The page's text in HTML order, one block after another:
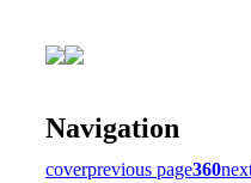
Navigation
coverprevious page360